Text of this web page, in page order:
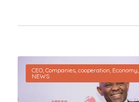
CEO, Companies, cooperation, Economy,
NEWS